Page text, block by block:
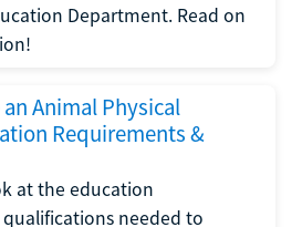
Department. Read on
Animal Physical
Requirements &
at the education
needed to